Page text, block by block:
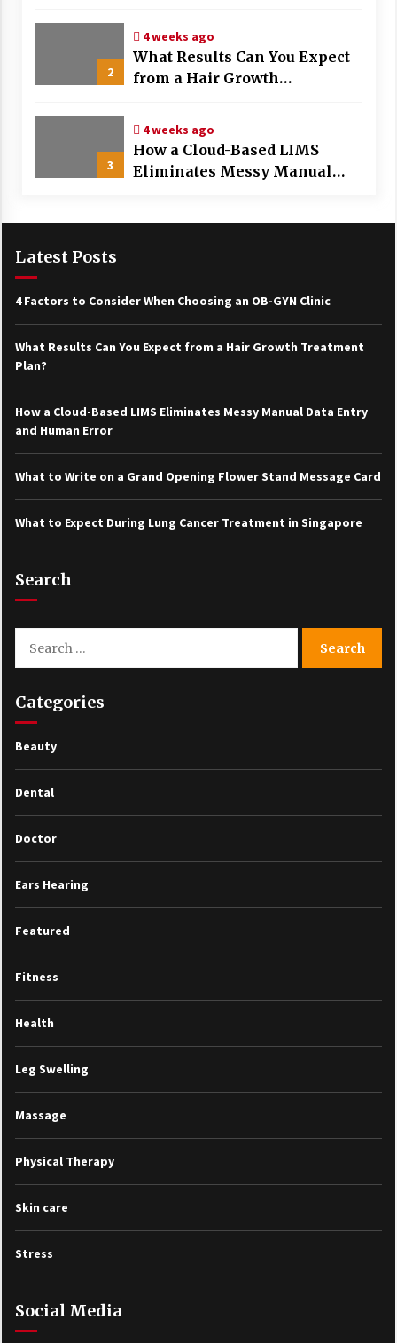
2
4 weeks ago
What Results Can You Expect
from a Hair Growth
3
4 weeks ago
How a Cloud-Based LIMS
Eliminates Messy Manual
Latest Posts
4 Factors to Consider When Choosing an OB-GYN Clinic
What Results Can You Expect from a Hair Growth Treatment
Plan?
How a Cloud-Based LIMS Eliminates Messy Manual Data Entry
and Human Error
What to Write on a Grand Opening Flower Stand Message Card
What to Expect During Lung Cancer Treatment in Singapore
Search
for:
Categories
Beauty
Dental
Doctor
Ears Hearing
Featured
Fitness
Health
Leg Swelling
Massage
Physical Therapy
Skin care
Stress
Social Media